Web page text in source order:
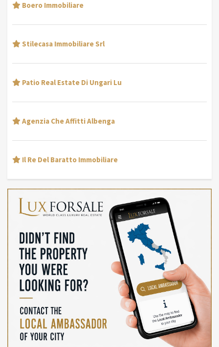
Boero Immobiliare
Stilecasa Immobiliare Srl
Patio Real Estate Di Ungari Lu
Agenzia Che Affitti Albenga
Il Re Del Baratto Immobiliare